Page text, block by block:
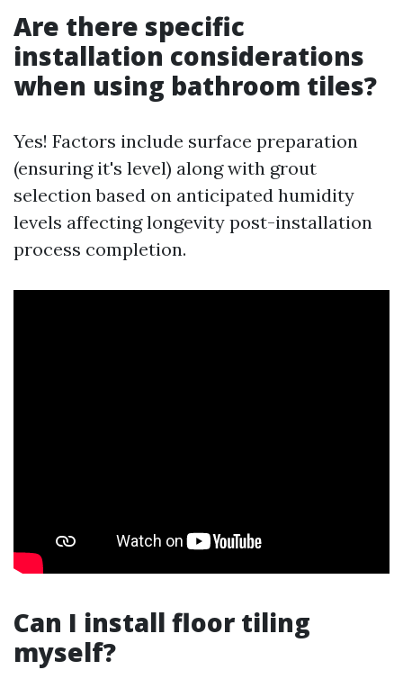
Are there specific
installation considerations
when using bathroom tiles?
Yes! Factors include surface preparation
(ensuring it's level) along with grout
selection based on anticipated humidity
levels affecting longevity post-installation
process completion.
Can I install floor tiling
myself?